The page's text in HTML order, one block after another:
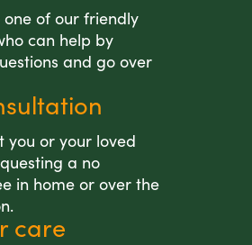
of our friendly
can help by
and go over
you or your loved
a no
in home or over the
care